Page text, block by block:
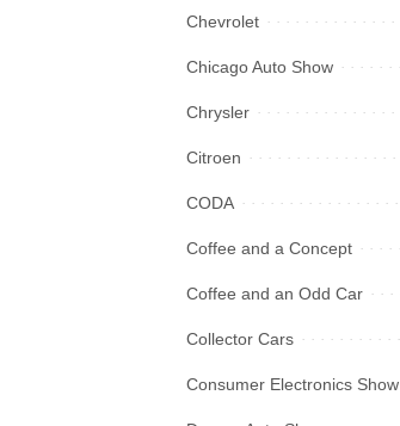
Chevrolet
Chicago Auto Show
Chrysler
Citroen
CODA
Coffee and a Concept
Coffee and an Odd Car
Collector Cars
Consumer Electronics Show